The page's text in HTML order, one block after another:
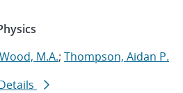
Wood, M.A.; Thompson, Aidan P.